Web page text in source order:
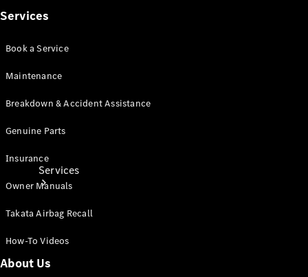
Products
Services
Services
Book a Service
Maintenance
Breakdown & Accident Assistance
Genuine Parts
Insurance
Owner Manuals
Takata Airbag Recall
How-To Videos
About Us